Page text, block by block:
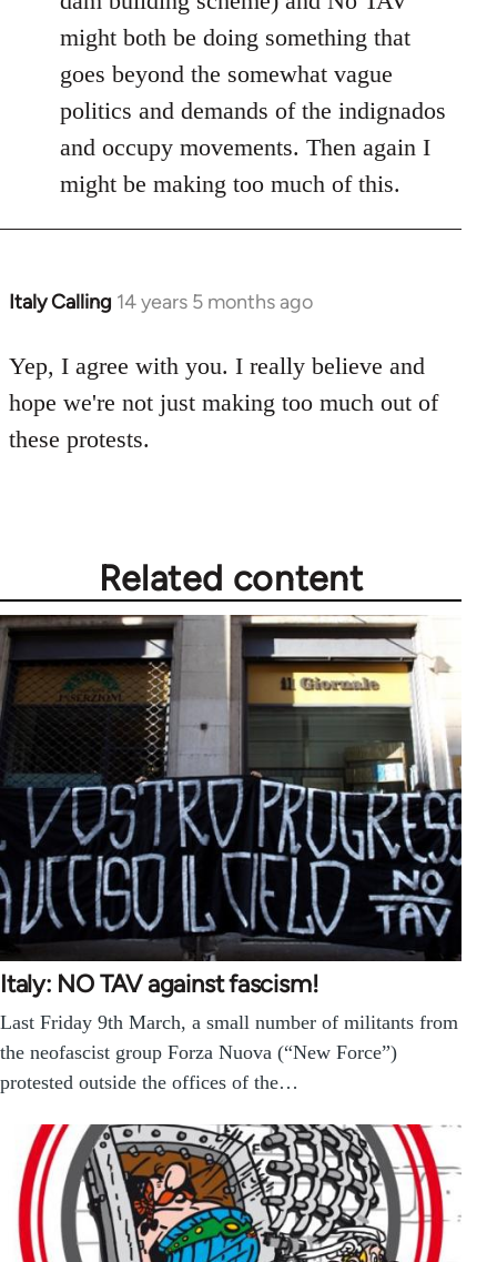
might both be doing something that
goes beyond the somewhat vague
politics and demands of the indignados
and occupy movements. Then again I
might be making too much of this.
Italy Calling 14 years 5 months ago
In
to
Welcome
libcom.org
Yep, I agree with you. I really believe and
hope we're not just making too much out of
these protests.
Related content
Italy: NO TAV against fascism!
Last Friday 9th March, a small number of militants from
the neofascist group Forza Nuova (“New Force”)
protested outside the offices of the…